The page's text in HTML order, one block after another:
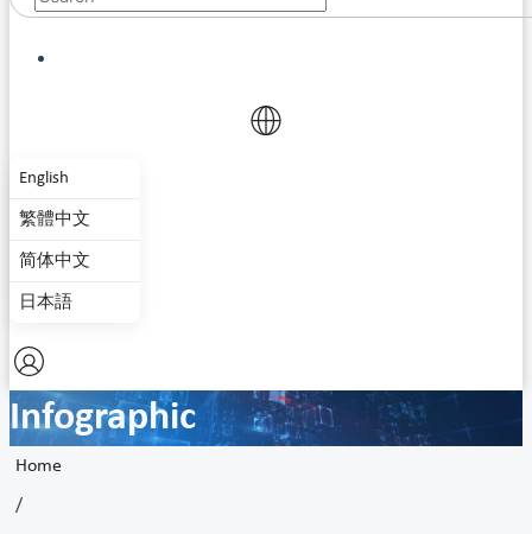
English
繁體中文
简体中文
日本語
Infographic
Home
/